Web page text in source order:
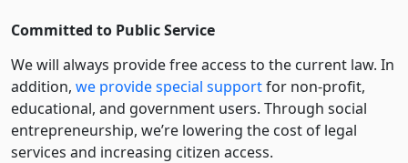
Committed to Public Service
We will always provide free access to the current law. In
addition, we provide special supportfor non-profit,
educational, and government users. Through social
entre­pre­neurship, we’re lowering the cost of legal
services and increasing citizen access.